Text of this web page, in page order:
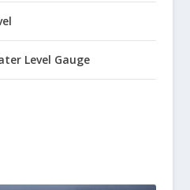
Level Gauge